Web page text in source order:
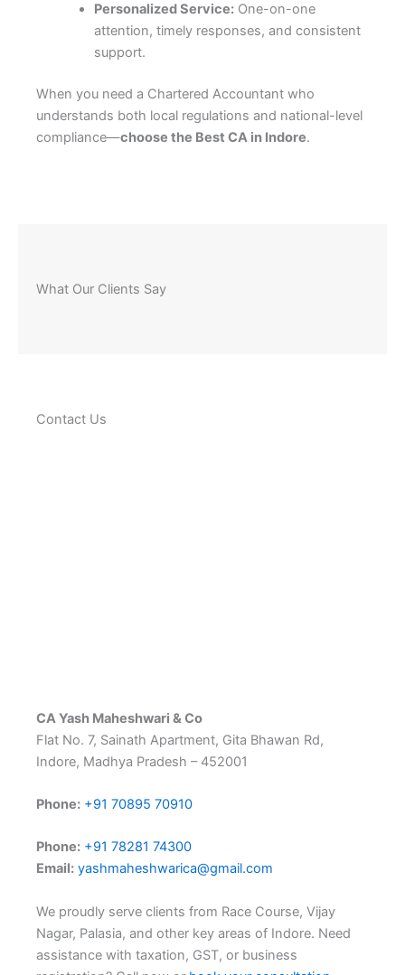
Personalized Service:One-on-one
attention, timely responses, and consistent
support.
When you need a Chartered Accountant who
understands both local regulations and national-level
compliance—choose the Best CA in Indore.
What Our Clients Say
Contact Us
CA Yash Maheshwari & Co
Flat No. 7, Sainath Apartment, Gita Bhawan Rd,
Indore, Madhya Pradesh – 452001
Phone: +91 70895 70910
Phone: +91 78281 74300
Email: yashmaheshwarica@gmail.com
We proudly serve clients from Race Course, Vijay
Nagar, Palasia, and other key areas of Indore. Need
assistance with taxation, GST, or business